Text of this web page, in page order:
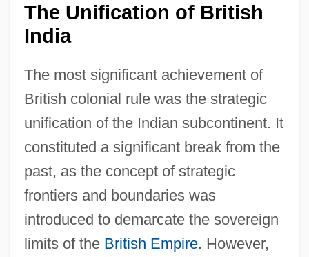
The Unification of British
India
The most significant achievement of
British colonial rule was the strategic
unification of the Indian subcontinent. It
constituted a significant break from the
past, as the concept of strategic
frontiers and boundaries was
introduced to demarcate the sovereign
limits of the British Empire. However,